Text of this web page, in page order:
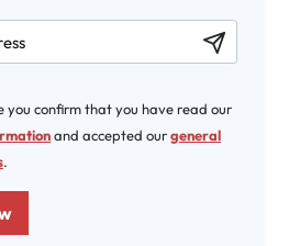
you confirm that you have read our
and accepted ourgeneral
.